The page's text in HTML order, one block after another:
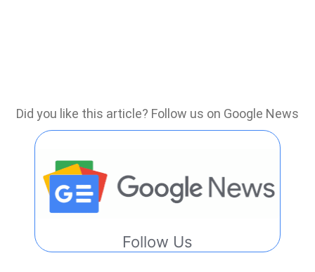
Did you like this article? Follow us on Google News
Follow Us